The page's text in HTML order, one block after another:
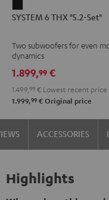
6
"5.2-
Black
SYSTEM 6 THX "5.2-Set"
Two subwoofers for even
dynamics
1.899,99 €
1.499, 99 € Lowest recent price
1.999,99 € Original price
ACCESSORIES
Highlights